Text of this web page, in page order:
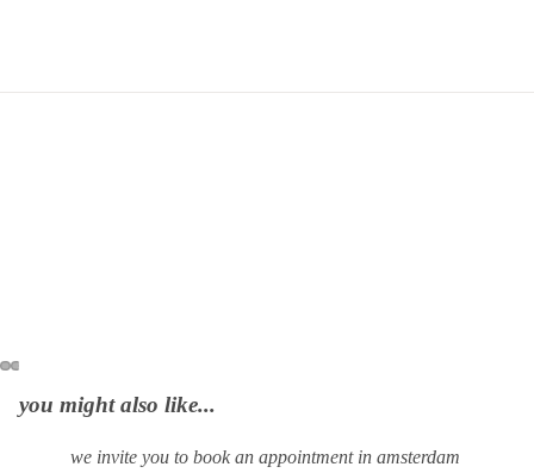
you might also like...
we invite you to book an appointment in amsterdam